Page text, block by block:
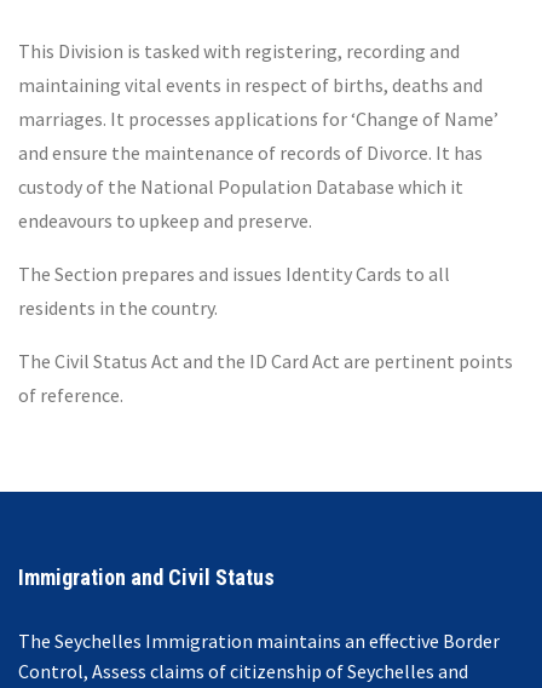
This Division is tasked with registering, recording and
maintaining vital events in respect of births, deaths and
marriages. It processes applications for ‘Change of Name’
and ensure the maintenance of records of Divorce. It has
custody of the National Population Database which it
endeavours to upkeep and preserve.
The Section prepares and issues Identity Cards to all
residents in the country.
The Civil Status Act and the ID Card Act are pertinent points
of reference.
Immigration and Civil Status
The Seychelles Immigration maintains an effective Border
Control, Assess claims of citizenship of Seychelles and